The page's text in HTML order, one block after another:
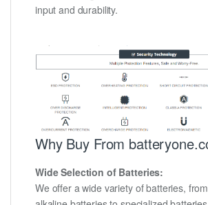
input and durability.
Why Buy From
Wide Selection of Batteries:
We offer a wide variety of batteries,